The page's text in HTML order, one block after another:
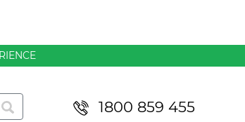
1800 859 455Pants